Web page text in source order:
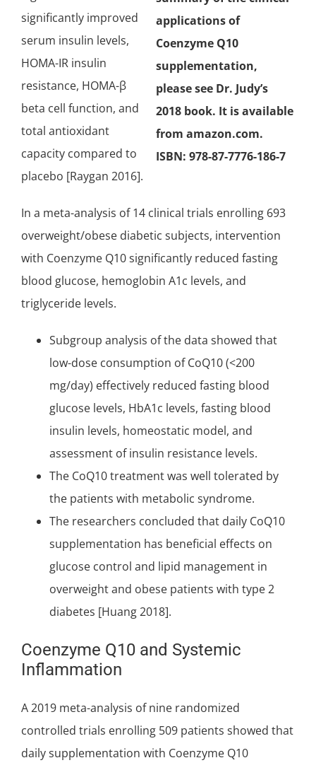
applications of
Coenzyme Q10
supplementation,
please see Dr. Judy’s
2018 book. It is available
from amazon.com.
ISBN: 978-87-7776-186-7
significantly improved
serum insulin levels,
HOMA-IR insulin
resistance, HOMA-β
beta cell function, and
total antioxidant
capacity compared to
placebo [Raygan 2016].
In a meta-analysis of 14 clinical trials enrolling 693
overweight/obese diabetic subjects, intervention
with Coenzyme Q10 significantly reduced fasting
blood glucose, hemoglobin A1c levels, and
triglyceride levels.
Subgroup analysis of the data showed that
low-dose consumption of CoQ10 (<200
mg/day) effectively reduced fasting blood
glucose levels, HbA1c levels, fasting blood
insulin levels, homeostatic model, and
assessment of insulin resistance levels.
The CoQ10 treatment was well tolerated by
the patients with metabolic syndrome.
The researchers concluded that daily CoQ10
supplementation has beneficial effects on
glucose control and lipid management in
overweight and obese patients with type 2
diabetes [Huang 2018].
Coenzyme Q10 and Systemic
Inflammation
A 2019 meta-analysis of nine randomized
controlled trials enrolling 509 patients showed that
daily supplementation with Coenzyme Q10